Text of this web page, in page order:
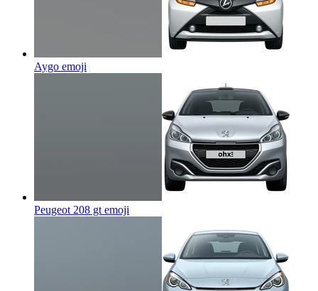
Aygo emoji
Peugeot 208 gt emoji